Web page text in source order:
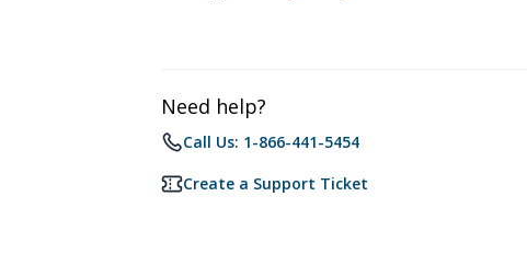
Need help?
Call Us: 1-866-441-5454
Create a Support Ticket